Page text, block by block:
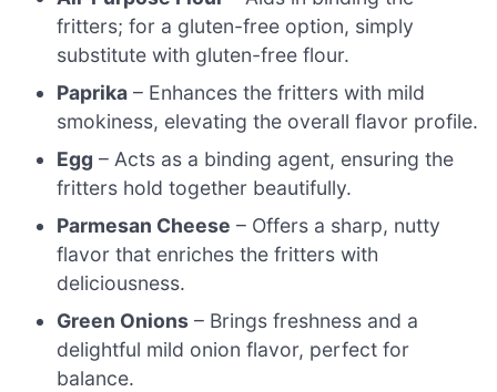
fritters; for a gluten-free option, simply
substitute with gluten-free flour.
Paprika – Enhances the fritters with mild
smokiness, elevating the overall flavor profile.
Egg – Acts as a binding agent, ensuring the
fritters hold together beautifully.
Parmesan Cheese – Offers a sharp, nutty
flavor that enriches the fritters with
deliciousness.
Green Onions – Brings freshness and a
delightful mild onion flavor, perfect for
balance.